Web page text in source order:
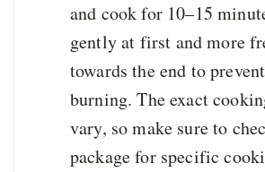
and cook for 10–15
gently at first and more
towards the end to
burning. The exact
vary, so make sure to
package for specific